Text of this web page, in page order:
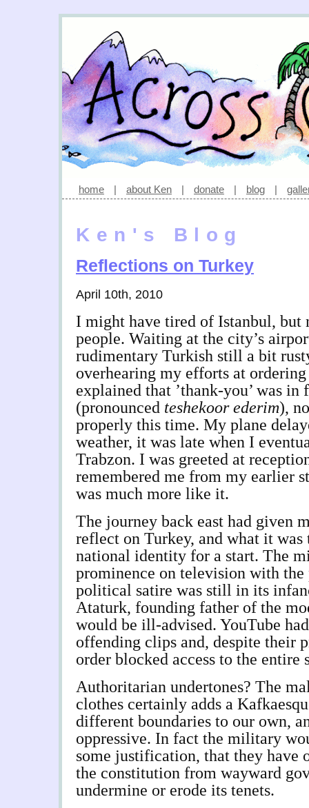
home | about Ken | donate | blog |
Ken's Blog
Reflections on Turkey
April 10th, 2010
I might have tired of Istanbul, but
people. Waiting at the city’s
rudimentary Turkish still a bit
overhearing my efforts at
explained that ’thank-you’ was in
(pronounced teshekoor ederim),
properly this time. My plane
weather, it was late when I
Trabzon. I was greeted at
remembered me from my earlier
was much more like it.
The journey back east had given
reflect on Turkey, and what it
national identity for a start. The
prominence on television with the
political satire was still in its
Ataturk, founding father of the
would be ill-advised. YouTube
offending clips and, despite their
order blocked access to the
Authoritarian undertones? The
clothes certainly adds a
different boundaries to our own,
oppressive. In fact the military
some justification, that they have
the constitution from wayward
undermine or erode its tenets.